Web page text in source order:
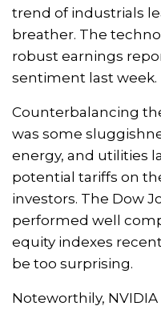
trend of industrials
breather. The
robust earnings
sentiment last week.
Counterbalancing
was some
energy, and utilities
potential tariffs on
investors. The Dow
performed well
equity indexes
be too surprising.
Noteworthily,